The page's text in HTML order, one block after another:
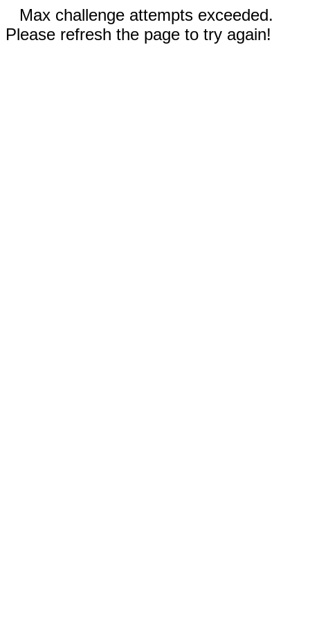
Max challenge attempts exceeded.
Please refresh the page to try again!